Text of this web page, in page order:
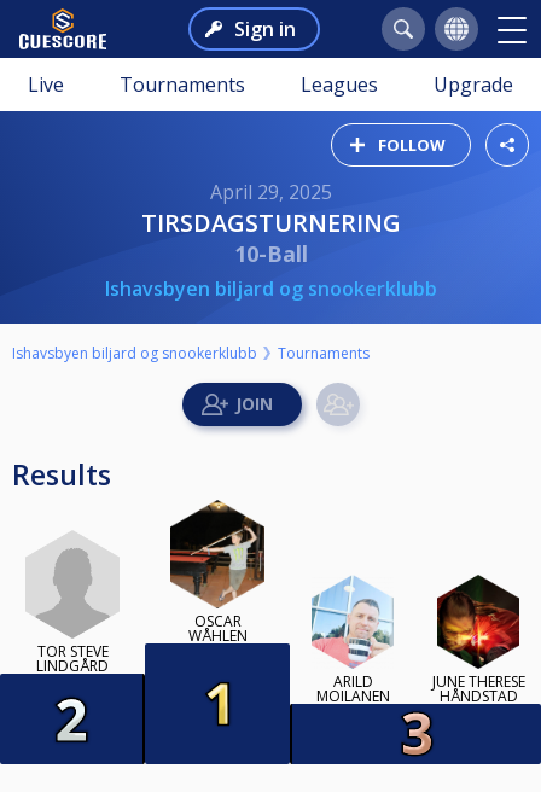
Sign in
Live Tournaments Leagues Upgrade
FOLLOW
April 29, 2025
TIRSDAGSTURNERING
10-Ball
Ishavsbyen biljard og snookerklubb
Ishavsbyen biljard og snookerklubb Tournaments
Results
TOR STEVE
LINDGÅRD
OSCAR
WÅHLEN
ARILD
MOILANEN
JUNE THERESE
HÅNDSTAD